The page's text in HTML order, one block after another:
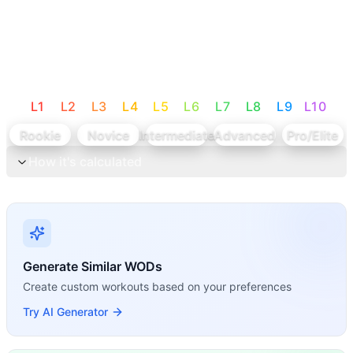
L1 L2 L3 L4 L5 L6 L7 L8 L9 L10
Rookie
Novice IntermediateAdvanced
Pro/Elite
Generate Similar WODs
Create custom workouts based on your preferences
Try AI Generator